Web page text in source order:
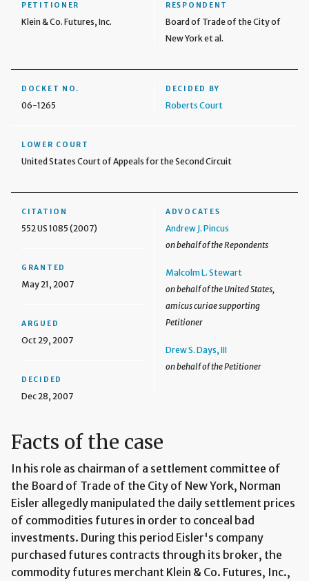
PETITIONER
Klein & Co. Futures, Inc.
RESPONDENT
Board of Trade of the City of
New York et al.
DOCKET NO.
06-1265
DECIDED BY
Roberts Court
LOWER COURT
United States Court of Appeals for the Second Circuit
CITATION
552 US 1085 (2007)
GRANTED
May 21, 2007
ARGUED
Oct 29, 2007
DECIDED
Dec 28, 2007
ADVOCATES
Andrew J. Pincus
on behalf of the Repondents
Malcolm L. Stewart
on behalf of the United States,
amicus curiae supporting
Petitioner
Drew S. Days, III
on behalf of the Petitioner
Facts of the case
In his role as chairman of a settlement committee of
the Board of Trade of the City of New York, Norman
Eisler allegedly manipulated the daily settlement prices
of commodities futures in order to conceal bad
investments. During this period Eisler's company
purchased futures contracts through its broker, the
commodity futures merchant Klein & Co. Futures, Inc.,